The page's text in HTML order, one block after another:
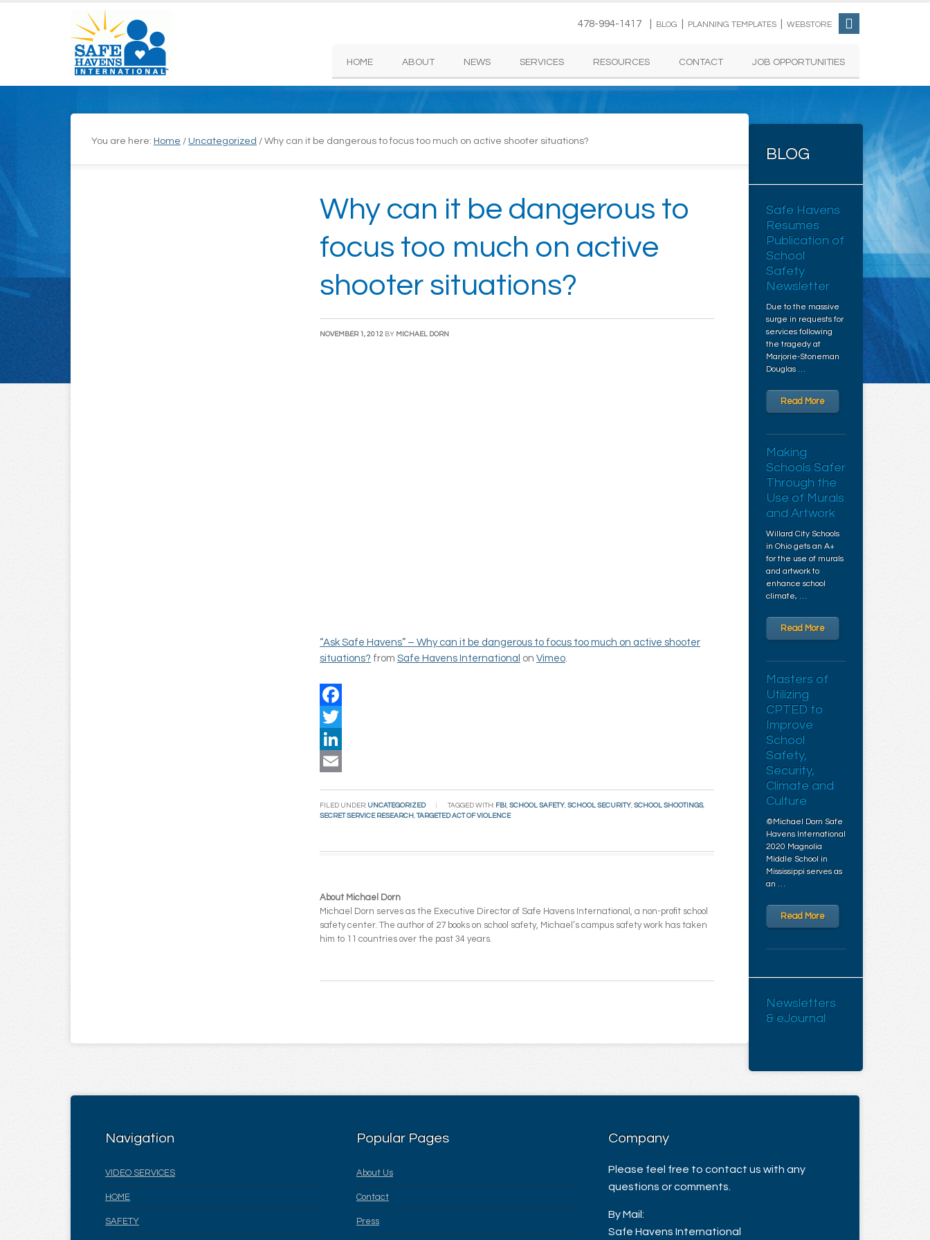
478-994-1417 | BLOG PLANNING TEMPLATES WEBSTORE
HOME ABOUT NEWS SERVICES RESOURCES CONTACT JOB OPPORTUNITIES
You are here: Home / Uncategorized / Why can it be dangerous to focus too much on active shooter situations?
Why can it be dangerous to
focus too much on active
shooter situations?
NOVEMBER 1, 2012 BY MICHAEL DORN
“Ask Safe Havens” – Why can it be dangerous to focus too much on active shooter
situations? from Safe Havens International on Vimeo.
Facebook
Twitter
LinkedIn
FILED UNDER: UNCATEGORIZED TAGGED WITH: FBI , SCHOOL SAFETY, SCHOOL SECURITY, SCHOOL SHOOTINGS,
SECRET SERVICE RESEARCH ,TARGETED ACT OF VIOLENCE
About Michael Dorn
Michael Dorn serves as the Executive Director of Safe Havens International, a non-profit school
safety center. The author of 27 books on school safety, Michael’s campus safety work has taken
him to 11 countries over the past 34 years.
BLOG
Safe Havens
Resumes
Publication of
School
Safety
Newsletter
Due to the massive
surge in requests for
services following
the tragedy at
Marjorie-Stoneman
Douglas …
Read More
Making
Schools Safer
Through the
Use of Murals
and Artwork
Willard City Schools
in Ohio gets an A+
for the use of murals
and artwork to
enhance school
climate, …
Read More
Masters of
Utilizing
CPTED to
Improve
School
Safety,
Security,
Climate and
Culture
©Michael Dorn Safe
Havens International
2020 Magnolia
Middle School in
Mississippi serves as
an …
Read More
Newsletters
& eJournal
Navigation
VIDEO SERVICES
HOME
SAFETY
Popular Pages
About Us
Contact
Press
Company
Please feel free to contact us with any
questions or comments.
By Mail:
Safe Havens International